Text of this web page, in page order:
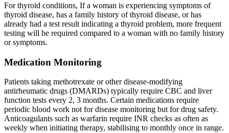
For thyroid conditions, If a woman is experiencing symptoms of
thyroid disease, has a family history of thyroid disease, or has
already had a test result indicating a thyroid problem, more frequent
testing will be required compared to a woman with no family history
or symptoms.
Medication Monitoring
Patients taking methotrexate or other disease-modifying
antirheumatic drugs (DMARDs) typically require CBC and liver
function tests every 2, 3 months. Certain medications require
periodic blood work not for disease monitoring but for drug safety.
Anticoagulants such as warfarin require INR checks as often as
weekly when initiating therapy, stabilising to monthly once in range.